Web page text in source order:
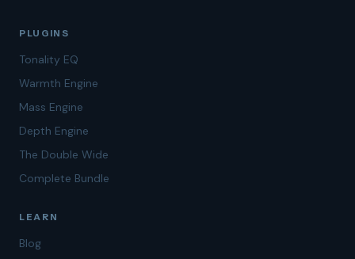
PLUGINS
Tonality EQ
Warmth Engine
Mass Engine
Depth Engine
The Double Wide
Complete Bundle
LEARN
Blog